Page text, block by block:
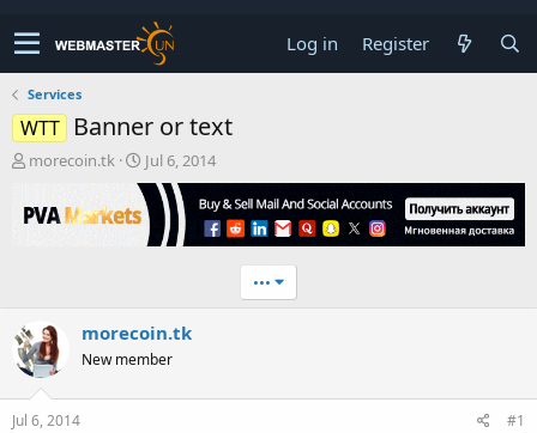
Log in Register
Services
WTT Banner or text
T
r
e
a
r
t
e
r
morecoin.tk
S
t
a
r
t
e
Jul 6, 2014
•••
morecoin.tk
New member
Jul 6, 2014 #1